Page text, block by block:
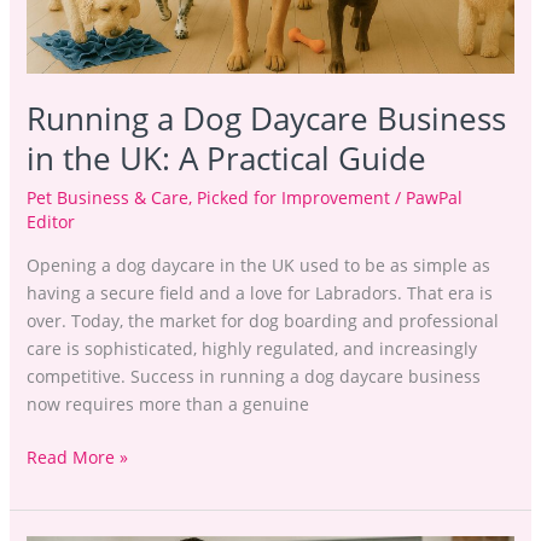
Running a Dog Daycare Business
in the UK: A Practical Guide
Pet Business & Care, Picked for Improvement/ PawPal
Editor
Opening a dog daycare in the UK used to be as simple as
having a secure field and a love for Labradors. That era is
over. Today, the market for dog boarding and professional
care is sophisticated, highly regulated, and increasingly
competitive. Success in running a dog daycare business
now requires more than a genuine
UK:
A
Practical
Read More »